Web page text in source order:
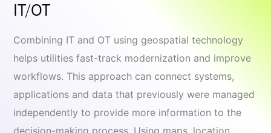
IT/OT
Combining IT and OT using geospatial technology
helps utilities fast-track modernization and improve
workflows. This approach can connect systems,
applications and data that previously were managed
independently to provide more information to the
decision-making process. Using maps, location